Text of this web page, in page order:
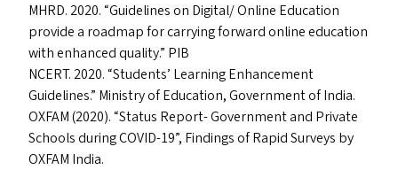
MHRD. 2020.“Guidelines on Digital/​ Online Education
provide a roadmap for carrying forward online education
with enhanced quality.” PIB
NCERT. 2020.“Students’ Learning Enhancement
Guidelines.” Ministry of Education, Government of India.
OXFAM(2020).“Status Report- Government and Private
Schools duringCOVID-19”, Findings of Rapid Surveys by
OXFAM India.